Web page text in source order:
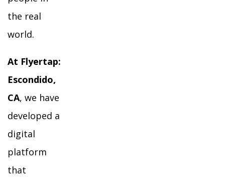
the real
world.
At Flyertap:
Escondido,
CA, we have
developed a
digital
platform
that